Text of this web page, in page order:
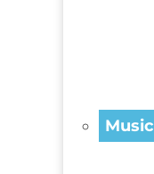
Music